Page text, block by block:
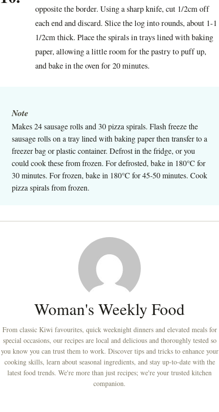
opposite the border. Using a sharp knife, cut 1/2cm off
each end and discard. Slice the log into rounds, about 1-1
1/2cm thick. Place the spirals in trays lined with baking
paper, allowing a little room for the pastry to puff up,
and bake in the oven for 20 minutes.
Makes 24 sausage rolls and 30 pizza spirals. Flash freeze the
sausage rolls on a tray lined with baking paper then transfer to a
freezer bag or plastic container. Defrost in the fridge, or you
could cook these from frozen. For defrosted, bake in 180°C for
30 minutes. For frozen, bake in 180°C for 45-50 minutes. Cook
pizza spirals from frozen.
Note
Woman's Weekly Food
From classic Kiwi favourites, quick weeknight dinners and elevated meals for
special occasions, our recipes are local and delicious and thoroughly tested so
you know you can trust them to work. Discover tips and tricks to enhance your
cooking skills, learn about seasonal ingredients, and stay up-to-date with the
latest food trends. We're more than just recipes; we're your trusted kitchen
companion.